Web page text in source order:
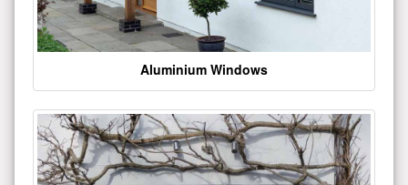
Aluminium Windows